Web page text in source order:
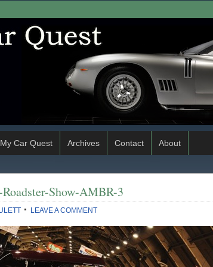
Car Quest Archives Contact About
Show-AMBR-3
LEAVE A COMMENT